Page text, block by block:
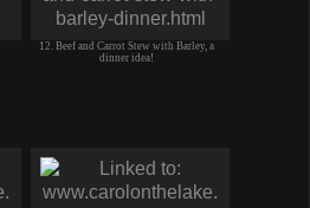
12. Beef and Carrot Stew with Barley, a
dinner idea!